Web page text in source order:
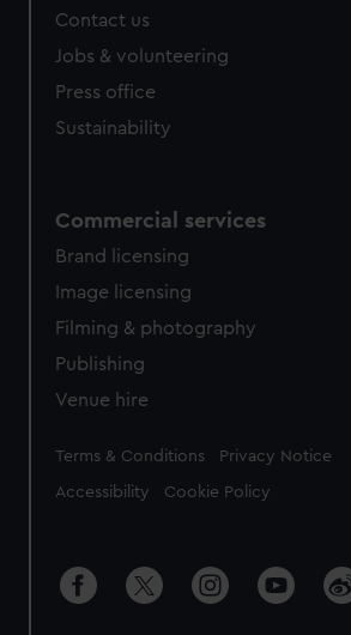
Contact us
Jobs & volunteering
Press office
Sustainability
Commercial services
Brand licensing
Image licensing
Filming & photography
Publishing
Venue hire
Legal
Terms & Conditions Privacy Notice
Accessibility Cookie Policy